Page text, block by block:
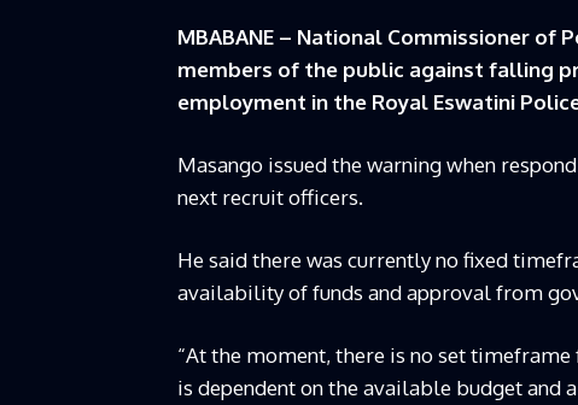
MBABANE – National Commissioner of
members of the public against falling
employment in the Royal Eswatini Police
Masango issued the warning when
next recruit officers.
He said there was currently no fixed
availability of funds and approval from
“At the moment, there is no set
is dependent on the available budget and